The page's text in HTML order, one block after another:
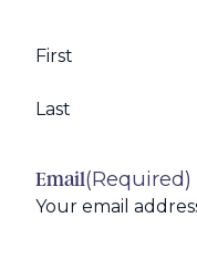
First
Last
Email(Required)